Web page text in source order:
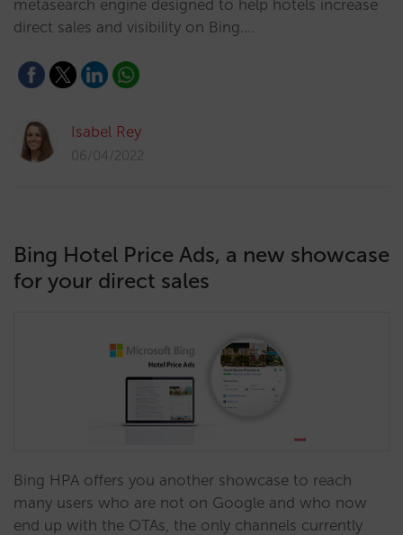
metasearch engine designed to help hotels increase
direct sales and visibility on Bing.…
Isabel Rey
06/04/2022
Bing Hotel Price Ads, a new showcase
for your direct sales
Bing HPA offers you another showcase to reach
many users who are not on Google and who now
end up with the OTAs, the only channels currently